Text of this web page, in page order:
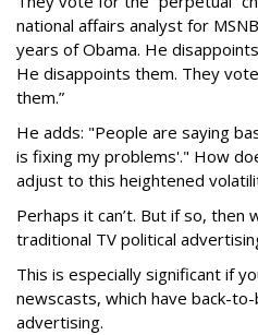
national affairs analyst for
years of Obama. He
He disappoints them. They
them.”
He adds: "People are saying
is fixing my problems'." How
adjust to this heightened
Perhaps it can’t. But if so, then
traditional TV political
This is especially significant if
newscasts, which have back-
advertising.